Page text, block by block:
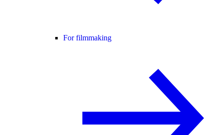
For filmmaking